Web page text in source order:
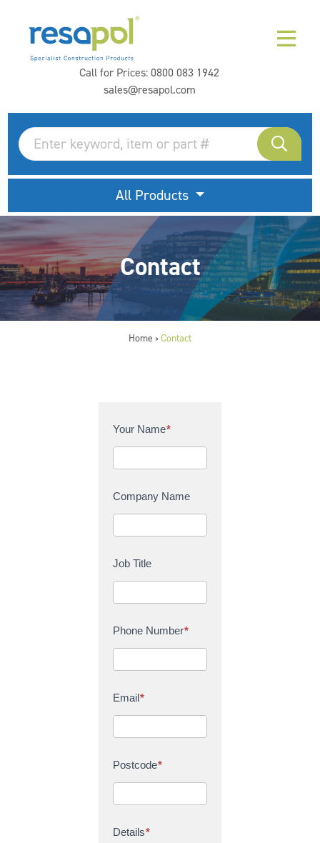
Call for Prices:0800 083 1942
sales@resapol.com
All Products
Contact
Home > Contact
C
t
c
t
U
Your Name*
Company Name
Job Title
Phone Number*
Email*
Postcode*
Details*